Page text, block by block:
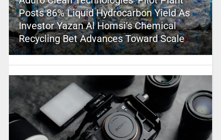
Posts 86% Liquid Hydrocarbon Yield As
Investor Yazan Al Homsi’s Chemical
Recycling Bet Advances Toward Scale